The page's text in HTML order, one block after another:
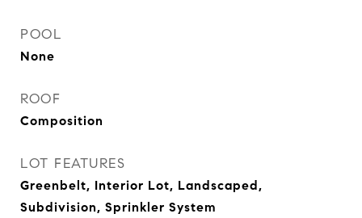
POOL
None
ROOF
Composition
LOT FEATURES
Greenbelt, Interior Lot, Landscaped,
Subdivision, Sprinkler System